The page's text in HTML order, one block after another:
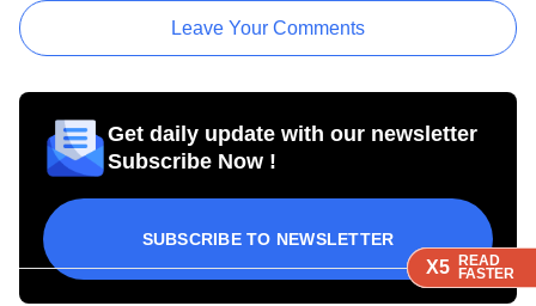
X5 READ
FASTER
X5 READ
FASTER
X5 READ
FASTER
Leave Your Comments
Get daily update with our newsletter
Subscribe Now !
SUBSCRIBE TO NEWSLETTER